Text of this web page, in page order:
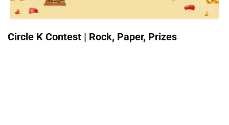
Circle K Contest | Rock, Paper, Prizes